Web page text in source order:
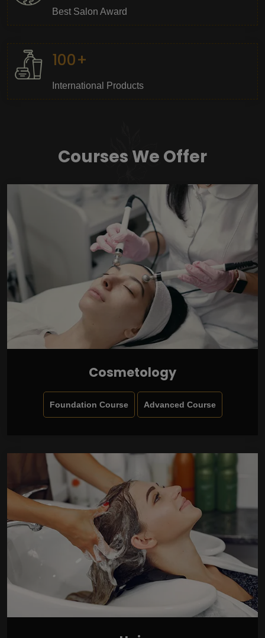
Best Salon Award
100+
International Products
Courses We Offer
Cosmetology
Foundation Course Advanced Course